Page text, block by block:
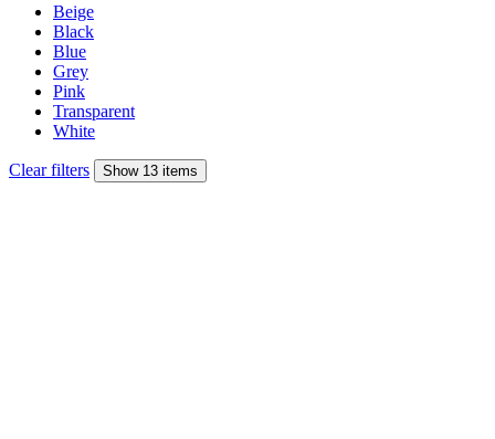
Beige
Black
Blue
Grey
Pink
Transparent
White
Clear filters Show 13 items